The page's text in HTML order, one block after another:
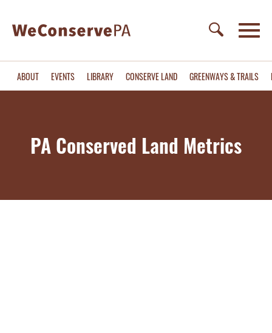
ABOUT EVENTS LIBRARY CONSERVE LAND GREENWAYS & TRAILS
PA Conserved Land Metrics